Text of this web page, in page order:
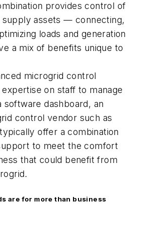
provides control of
supply assets — connecting,
loads and generation
a mix of benefits unique to
microgrid control
on staff to manage
software dashboard, an
control vendor such as
offer a combination
to meet the comfort
that could benefit from
are for more than business